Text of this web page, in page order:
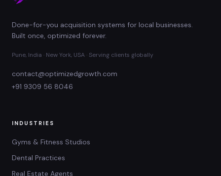
Done-for-you acquisition systems for local businesses.
Built once, optimized forever.
Pune, India · New York, USA · Serving clients globally
contact@optimizedgrowth.com
+91 9309 56 8046
INDUSTRIES
Gyms & Fitness Studios
Dental Practices
Real Estate Agents